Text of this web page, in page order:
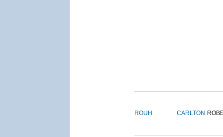
ROUH CARLTON